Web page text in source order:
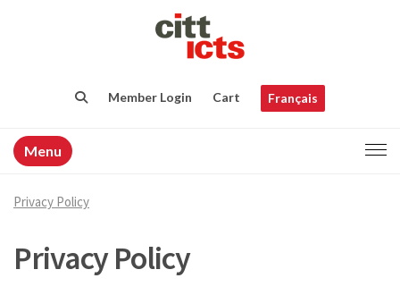
Member Login Cart Français
Menu
Privacy Policy
Privacy Policy